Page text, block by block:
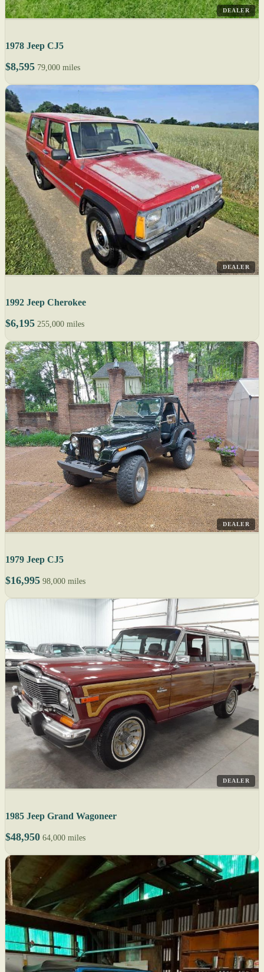
DEALER
1978 Jeep CJ5
$8,595 79,000 miles
DEALER
1992 Jeep Cherokee
$6,195 255,000 miles
DEALER
1979 Jeep CJ5
$16,995 98,000 miles
DEALER
1985 Jeep Grand Wagoneer
$48,950 64,000 miles